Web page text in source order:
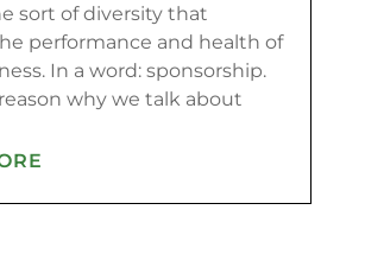
sort of diversity that
performance and health of
In a word: sponsorship.
reason why we talk about